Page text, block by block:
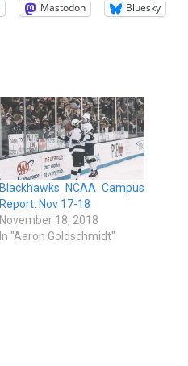
Mastodon Bluesky
Blackhawks NCAA Campus
Report: Nov 17-18
November 18, 2018
In "Aaron Goldschmidt"